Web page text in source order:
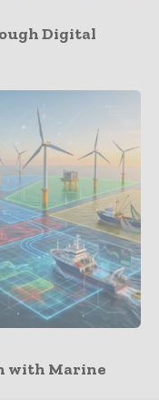
Digital
with Marine